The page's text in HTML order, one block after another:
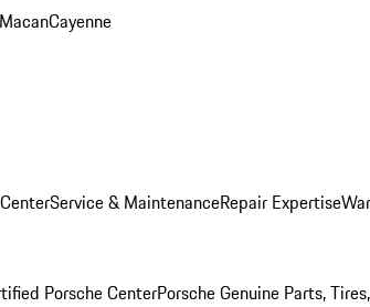
MacanCayenne
Service & MaintenanceRepair Expertise
Porsche CenterPorsche Genuine Parts,